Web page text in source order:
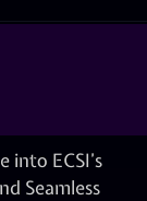
into ECSI’s
Seamless